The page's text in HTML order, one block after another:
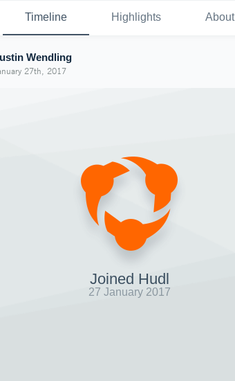
Timeline Highlights About
Wendling
27th, 2017
Joined Hudl
27 January 2017